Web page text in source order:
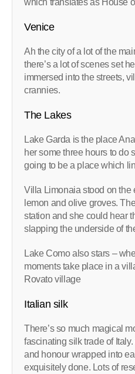
Venice
Ah the city of a lot of the
there’s a lot of scenes set
immersed into the streets,
crannies.
The Lakes
Lake Garda is the place
her some three hours to do
going to be a place which
Villa Limonaia stood on the
lemon and olive groves.
station and she could hear
slapping the underside of
Lake Como also stars –
moments take place in a
Rovato village
Italian silk
There’s so much magical
fascinating silk trade of
and honour wrapped into
exquisitely done. Lots of